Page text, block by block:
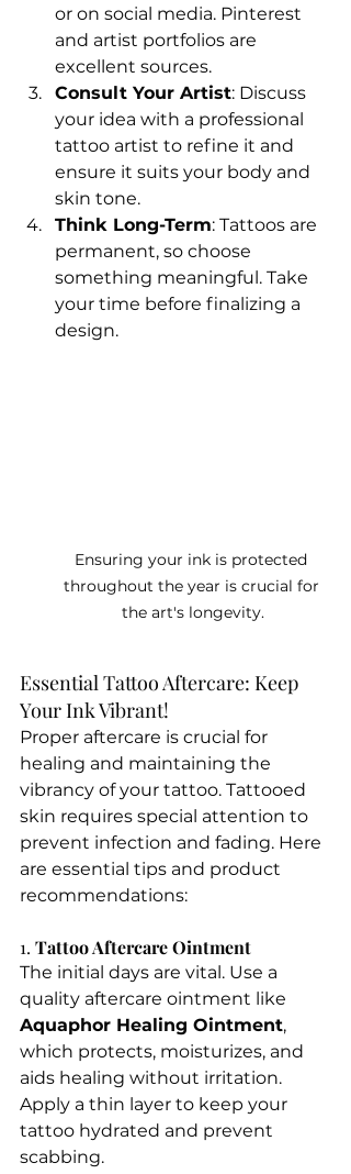
or on social media. Pinterest
and artist portfolios are
excellent sources.
Consult Your Artist: Discuss
your idea with a professional
tattoo artist to refine it and
ensure it suits your body and
skin tone.
Think Long-Term: Tattoos are
permanent, so choose
something meaningful. Take
your time before finalizing a
design.
Ensuring your ink is protected
throughout the year is crucial for
the art's longevity.
Essential Tattoo Aftercare: Keep
Your Ink Vibrant!
Proper aftercare is crucial for
healing and maintaining the
vibrancy of your tattoo. Tattooed
skin requires special attention to
prevent infection and fading. Here
are essential tips and product
recommendations:
1. Tattoo Aftercare Ointment
The initial days are vital. Use a
quality aftercare ointment like
Aquaphor Healing Ointment,
which protects, moisturizes, and
aids healing without irritation.
Apply a thin layer to keep your
tattoo hydrated and prevent
scabbing.